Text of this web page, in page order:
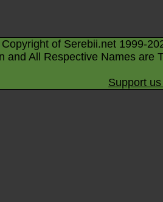
of Serebii.net 1999-
and All Respective Names are
Support